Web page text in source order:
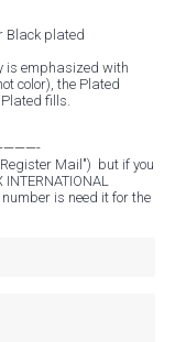
Black plated
is emphasized with
color), the Plated
fills.
Mail") but if you
number is need it for the